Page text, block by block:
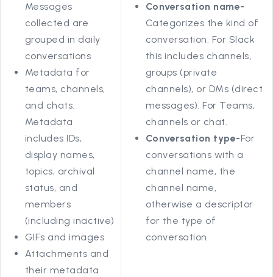
Messages
collected are
grouped in daily
conversations
Metadata for
teams, channels,
and chats.
Metadata
includes IDs,
display names,
topics, archival
status, and
members
(including inactive)
GIFs and images
Attachments and
their metadata
Conversation name-
Categorizes the kind of
conversation. For Slack
this includes channels,
groups (private
channels), or DMs (direct
messages). For Teams,
channels or chat.
Conversation type-For
conversations with a
channel name, the
channel name,
otherwise a descriptor
for the type of
conversation.